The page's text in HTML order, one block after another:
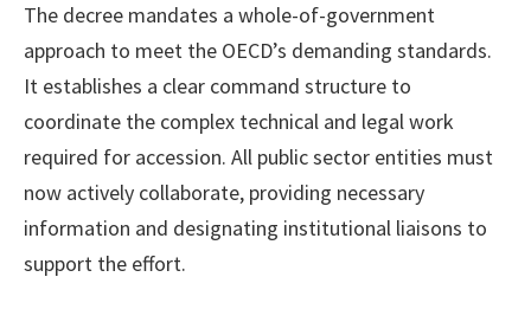
The decree mandates a whole-of-government
approach to meet the OECD’s demanding standards.
It establishes a clear command structure to
coordinate the complex technical and legal work
required for accession. All public sector entities must
now actively collaborate, providing necessary
information and designating institutional liaisons to
support the effort.